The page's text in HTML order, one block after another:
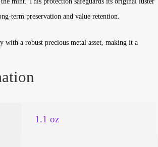
term preservation and value retention.
a robust precious metal asset, making it a
1.1 oz